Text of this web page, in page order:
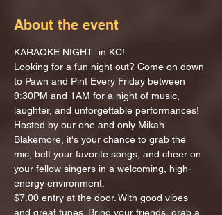
About the event
KARAOKE NIGHT  in KC!
Looking for a fun night out? Come on down
to Pawn and Pint Every Friday between
9:30PM and 1AM for a night of music,
laughter, and unforgettable performances!
Hosted by our one and only Mikah
Blakemore, it's your chance to grab the
mic, belt your favorite songs, and cheer on
your fellow singers in a welcoming, high-
energy environment.
$7.00 entry at the door. With good vibes
and great tunes. Bring your friends, grab a